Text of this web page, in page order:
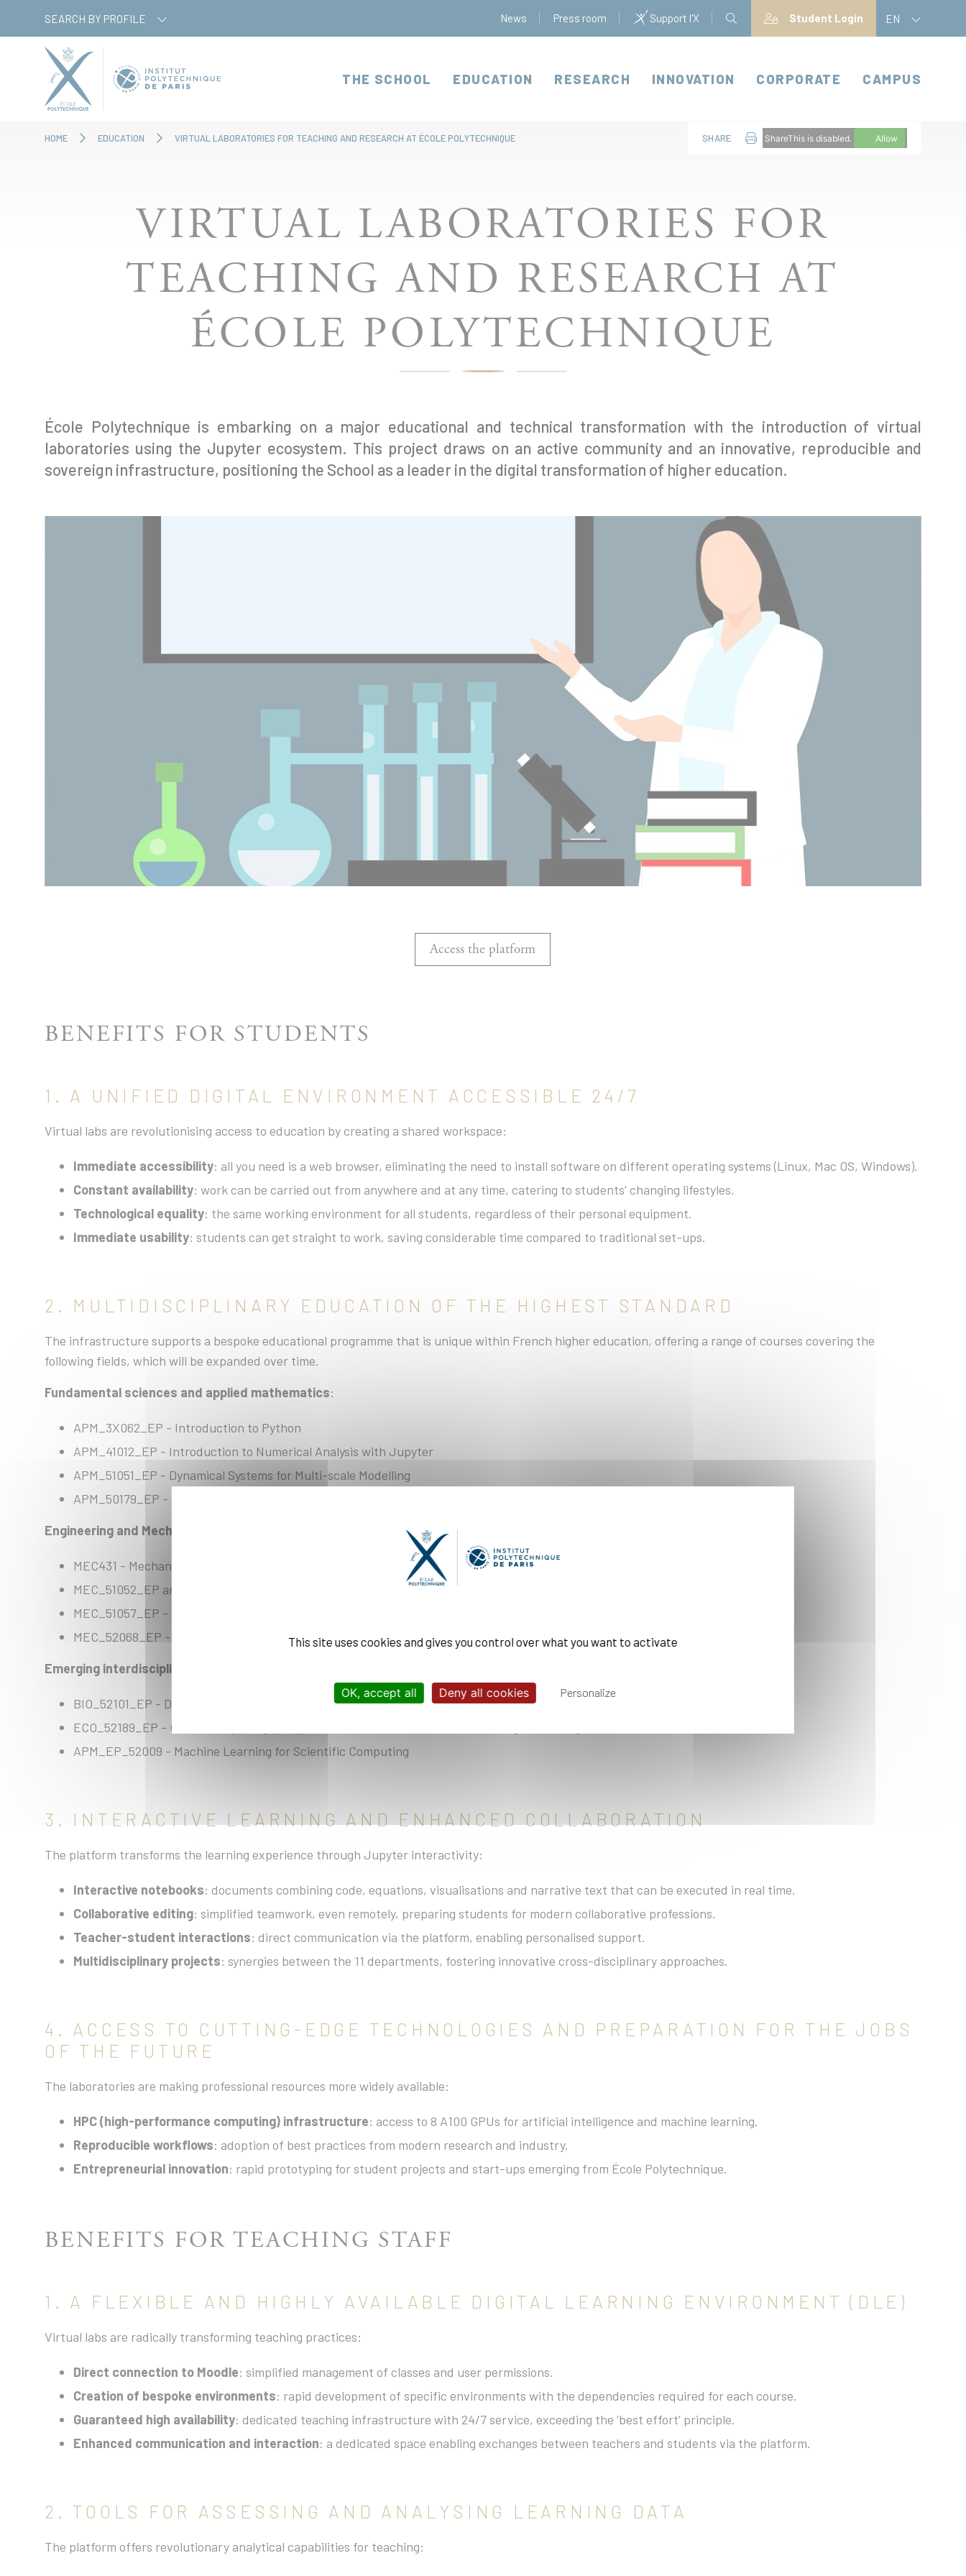
SEARCH BY PROFILE News Press room Support l'X Student Login EN
THE SCHOOL EDUCATION RESEARCH INNOVATION CORPORATE CAMPUS
HOME EDUCATION VIRTUAL LABORATORIES FOR TEACHING AND RESEARCH AT ÉCOLE POLYTECHNIQUE SHARE ShareThis is disabled. Allow
VIRTUAL LABORATORIES FOR
TEACHING AND RESEARCH AT
ÉCOLE POLYTECHNIQUE
École Polytechnique is embarking on a major educational and technical transformation with the introduction of virtual
laboratories using the Jupyter ecosystem. This project draws on an active community and an innovative, reproducible and
sovereign infrastructure, positioning the School as a leader in the digital transformation of higher education.
Access the platform
BENEFITS FOR STUDENTS
1. A UNIFIED DIGITAL ENVIRONMENT ACCESSIBLE 24/7
Virtual labs are revolutionising access to education by creating a shared workspace:
Immediate accessibility: all you need is a web browser, eliminating the need to install software on different operating systems (Linux, Mac OS, Windows).
Constant availability: work can be carried out from anywhere and at any time, catering to students’ changing lifestyles.
Technological equality: the same working environment for all students, regardless of their personal equipment.
Immediate usability: students can get straight to work, saving considerable time compared to traditional set-ups.
2. MULTIDISCIPLINARY EDUCATION OF THE HIGHEST STANDARD
The infrastructure supports a bespoke educational programme that is unique within French higher education, offering a range of courses covering the
following fields, which will be expanded over time.
Fundamental sciences and applied mathematics:
APM_3X062_EP - Introduction to Python
APM_41012_EP - Introduction to Numerical Analysis with Jupyter
APM_51051_EP - Dynamical Systems for Multi-scale Modelling
APM_50179_EP - Algorithms and Software Design Principles for Applied Mathematics in Modern C++
Engineering and Mechanics:
MEC431 - Mechanics of Solids (we have not been able to find the new course title)
MEC_51052_EP and MEC_51053_EP - Numerical Methods in Fluid Mechanics
MEC_51057_EP - Machine Learning for Climate and Energy
MEC_52068_EP - Fracture Mechanics
Emerging interdisciplinary fields:
BIO_52101_EP - Data Science in Biological Imaging
ECO_52189_EP - Cross-disciplinary perspectives on environmental issues through the study of territories
APM_EP_52009 - Machine Learning for Scientific Computing
3. INTERACTIVE LEARNING AND ENHANCED COLLABORATION
The platform transforms the learning experience through Jupyter interactivity:
Interactive notebooks: documents combining code, equations, visualisations and narrative text that can be executed in real time.
Collaborative editing: simplified teamwork, even remotely, preparing students for modern collaborative professions.
Teacher-student interactions: direct communication via the platform, enabling personalised support.
Multidisciplinary projects: synergies between the 11 departments, fostering innovative cross-disciplinary approaches.
4. ACCESS TO CUTTING-EDGE TECHNOLOGIES AND PREPARATION FOR THE JOBS
OF THE FUTURE
The laboratories are making professional resources more widely available:
HPC (high-performance computing) infrastructure: access to 8 A100 GPUs for artificial intelligence and machine learning.
Reproducible workflows: adoption of best practices from modern research and industry.
Entrepreneurial innovation: rapid prototyping for student projects and start-ups emerging from École Polytechnique.
BENEFITS FOR TEACHING STAFF
1. A FLEXIBLE AND HIGHLY AVAILABLE DIGITAL LEARNING ENVIRONMENT (DLE)
Virtual labs are radically transforming teaching practices:
Direct connection to Moodle: simplified management of classes and user permissions.
Creation of bespoke environments: rapid development of specific environments with the dependencies required for each course.
Guaranteed high availability: dedicated teaching infrastructure with 24/7 service, exceeding the ‘best effort’ principle.
Enhanced communication and interaction: a dedicated space enabling exchanges between teachers and students via the platform.
2. TOOLS FOR ASSESSING AND ANALYSING LEARNING DATA
The platform offers revolutionary analytical capabilities for teaching:
This site uses cookies and gives you control over what you want to activate
OK, accept all Deny all cookies Personalize